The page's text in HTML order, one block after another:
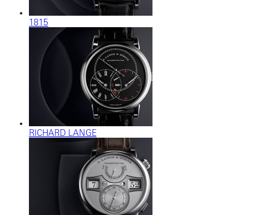
1815
RICHARD LANGE